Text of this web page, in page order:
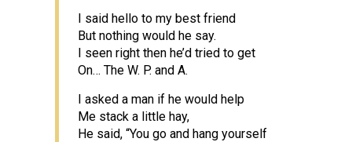
I said hello to my best friend
But nothing would he say.
I seen right then he’d tried to get
On… The W. P. and A.
I asked a man if he would help
Me stack a little hay,
He said, “You go and hang yourself